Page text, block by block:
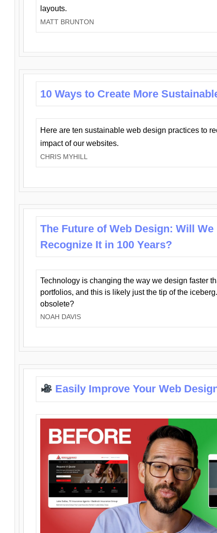
layouts.
MATT BRUNTON
10 Ways to Create More
Here are ten sustainable web design practices to
impact of our websites.
CHRIS MYHILL
The Future of Web Design: Will We
Recognize It in 100 Years?
Technology is changing the way we design faster
portfolios, and this is likely just the tip of the
obsolete?
NOAH DAVIS
Easily Improve Your Web